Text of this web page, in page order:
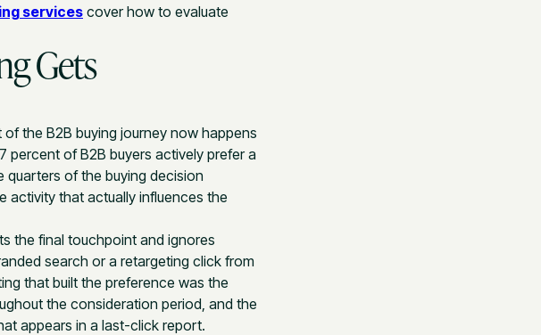
services cover how to evaluate
Gets
the B2B buying journey now happens
percent of B2B buyers actively prefer a
quarters of the buying decision
activity that actually influences the
the final touchpoint and ignores
search or a retargeting click from
that built the preference was the
the consideration period, and the
appears in a last-click report.